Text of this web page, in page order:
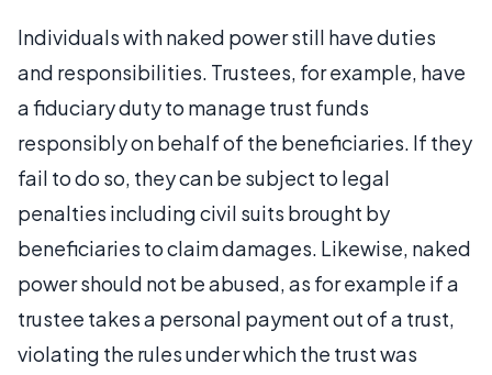
Individuals with naked power still have duties
and responsibilities. Trustees, for example, have
a fiduciary duty to manage trust funds
responsibly on behalf of the beneficiaries. If they
fail to do so, they can be subject to legal
penalties including civil suits brought by
beneficiaries to claim damages. Likewise, naked
power should not be abused, as for example if a
trustee takes a personal payment out of a trust,
violating the rules under which the trust was